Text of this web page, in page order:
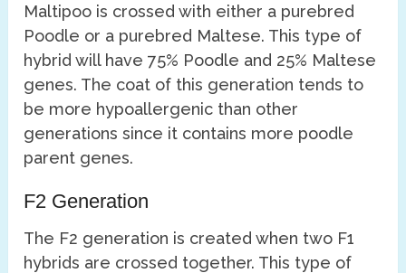
Maltipoo is crossed with either a purebred
Poodle or a purebred Maltese. This type of
hybrid will have 75% Poodle and 25% Maltese
genes. The coat of this generation tends to
be more hypoallergenic than other
generations since it contains more poodle
parent genes.
F2 Generation
The F2 generation is created when two F1
hybrids are crossed together. This type of